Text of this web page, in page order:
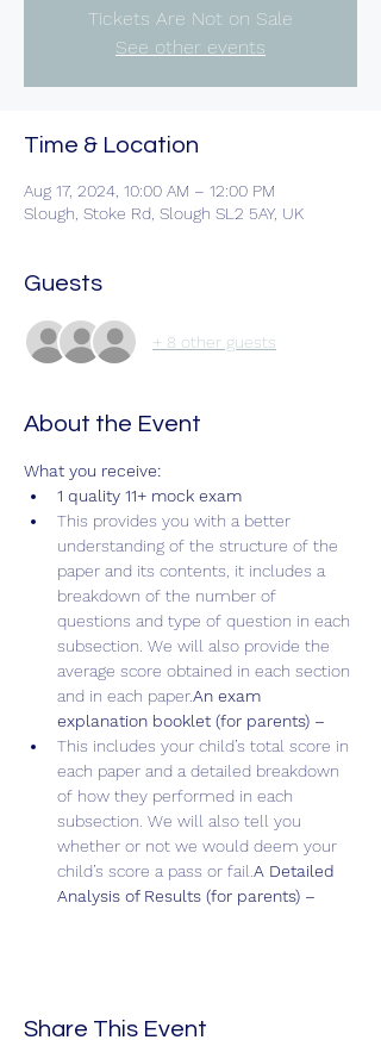
Tickets Are Not on Sale
See other events
Time & Location
Aug 17, 2024, 10:00 AM – 12:00 PM
Slough, Stoke Rd, Slough SL2 5AY, UK
Guests
+ 8 other guests
About the Event
What you receive:
1 quality 11+ mock exam
This provides you with a better
understanding of the structure of the
paper and its contents, it includes a
breakdown of the number of
questions and type of question in each
subsection. We will also provide the
average score obtained in each section
and in each paper.An exam
explanation booklet (for parents) –
This includes your child’s total score in
each paper and a detailed breakdown
of how they performed in each
subsection. We will also tell you
whether or not we would deem your
child’s score a pass or fail. A Detailed
Analysis of Results (for parents) –
Share This Event